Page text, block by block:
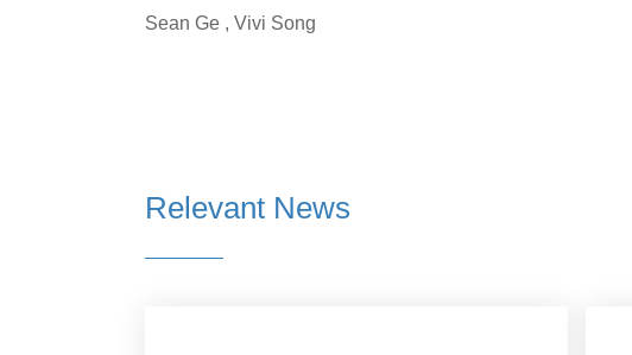
Sean Ge , Vivi Song
Relevant News